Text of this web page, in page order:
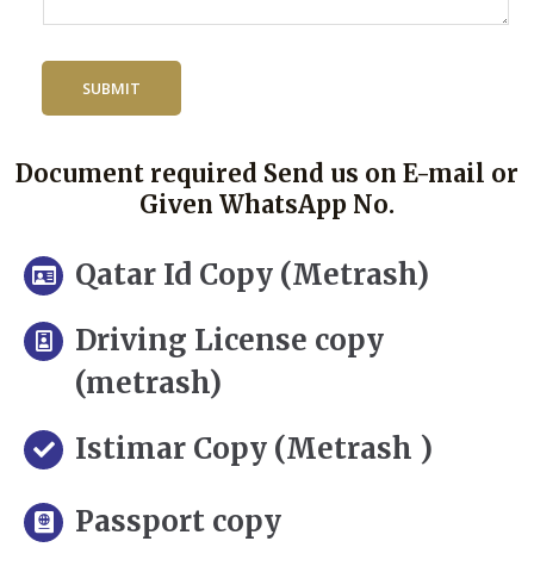
SUBMIT
Document required Send us on E-mail or
Given WhatsApp No.
Qatar Id Copy (Metrash)
Driving License copy
(metrash)
Istimar Copy (Metrash )
Passport copy